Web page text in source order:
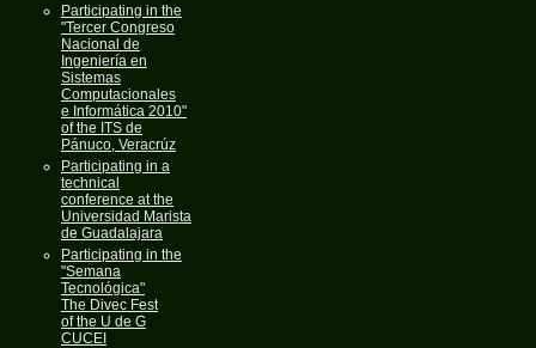
Participating in the
"Tercer Congreso
Nacional de
Ingeniería en
Sistemas
Computacionales
e Informática 2010"
of the ITS de
Pánuco, Veracrúz
Participating in a
technical
conference at the
Universidad Marista
de Guadalajara
Participating in the
"Semana
Tecnológica"
The Divec Fest
of the U de G
CUCEI